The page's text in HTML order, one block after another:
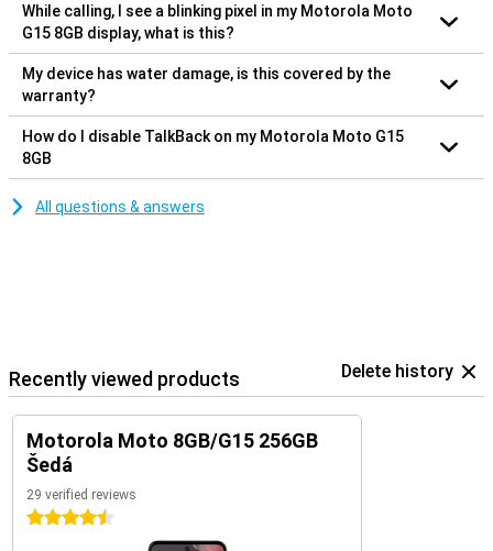
While calling, I see a blinking pixel in my Motorola Moto
G15 8GB display, what is this?
My device has water damage, is this covered by the
warranty?
How do I disable TalkBack on my Motorola Moto G15
8GB
All questions & answers
Recently viewed products Delete history
Motorola Moto 8GB/G15 256GB
Šedá
29 verified reviews
4.5 stars